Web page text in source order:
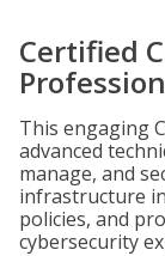
Certified
This engaging
advanced
manage, and
infrastructure
policies, and
cybersecurity